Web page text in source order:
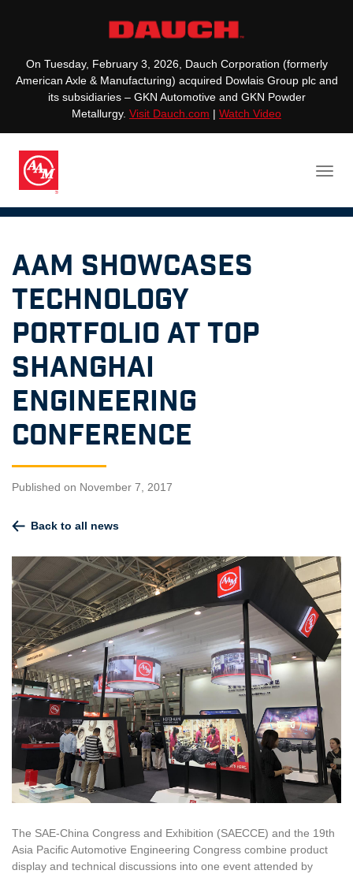
On Tuesday, February 3, 2026, Dauch Corporation (formerly
American Axle & Manufacturing) acquired Dowlais Group plc and
its subsidiaries – GKN Automotive and GKN Powder
Metallurgy. Visit Dauch.com | Watch Video
AAM Showcases
Technology
Portfolio at Top
Shanghai
Engineering
Conference
Published on November 7, 2017
Back to all news
The SAE-China Congress and Exhibition (SAECCE) and the 19th
Asia Pacific Automotive Engineering Congress combine product
display and technical discussions into one event attended by